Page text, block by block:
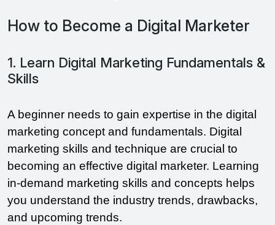
How to Become a Digital Marketer
1. Learn Digital Marketing Fundamentals &
Skills
A beginner needs to gain expertise in the digital
marketing concept and fundamentals. Digital
marketing skills and technique are crucial to
becoming an effective digital marketer. Learning
in-demand marketing skills and concepts helps
you understand the industry trends, drawbacks,
and upcoming trends.